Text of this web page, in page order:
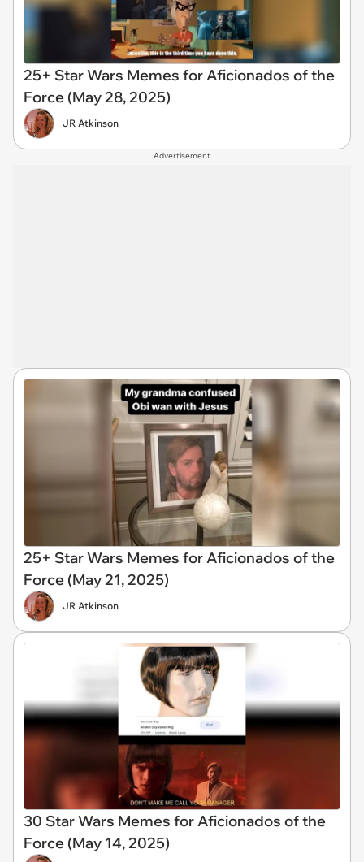
25+ Star Wars Memes for Aficionados of the
Force (May 28, 2025)
JR Atkinson
Advertisement
25+ Star Wars Memes for Aficionados of the
Force (May 21, 2025)
JR Atkinson
30 Star Wars Memes for Aficionados of the
Force (May 14, 2025)